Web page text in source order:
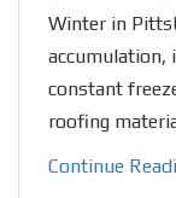
Winter in
accumulation,
constant
roofing
Continue